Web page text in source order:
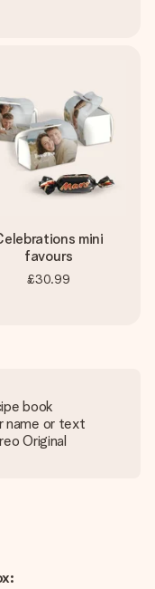
mini
favours
£30.99
book
name or text
Original